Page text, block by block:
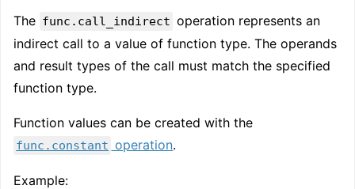
The func.call_indirect operation represents an
indirect call to a value of function type. The operands
and result types of the call must match the specified
function type.
Function values can be created with the
func.constant operation.
Example: